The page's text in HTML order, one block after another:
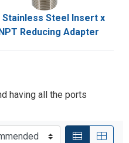
Stainless Steel Insert x
Reducing Adapter
having all the ports